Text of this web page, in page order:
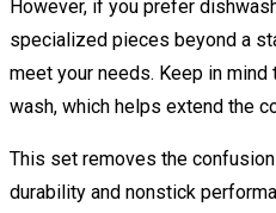
However, if you prefer
specialized pieces beyond a
meet your needs. Keep in
wash, which helps extend the
This set removes the
durability and nonstick